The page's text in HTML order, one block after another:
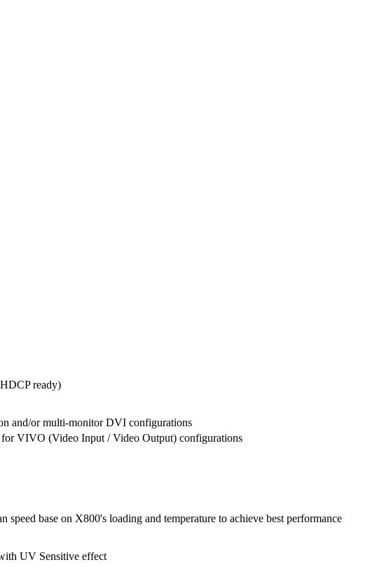
ready)
and/or multi-monitor DVI configurations
for VIVO (Video Input / Video Output) configurations
base on X800's loading and temperature to achieve best performance
UV Sensitive effect